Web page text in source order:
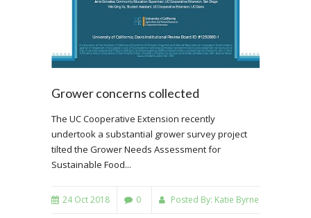
Grower concerns collected
The UC Cooperative Extension recently
undertook a substantial grower survey project
tilted the Grower Needs Assessment for
Sustainable Food...
24 Oct 2018 0 Posted By: Katie Byrne